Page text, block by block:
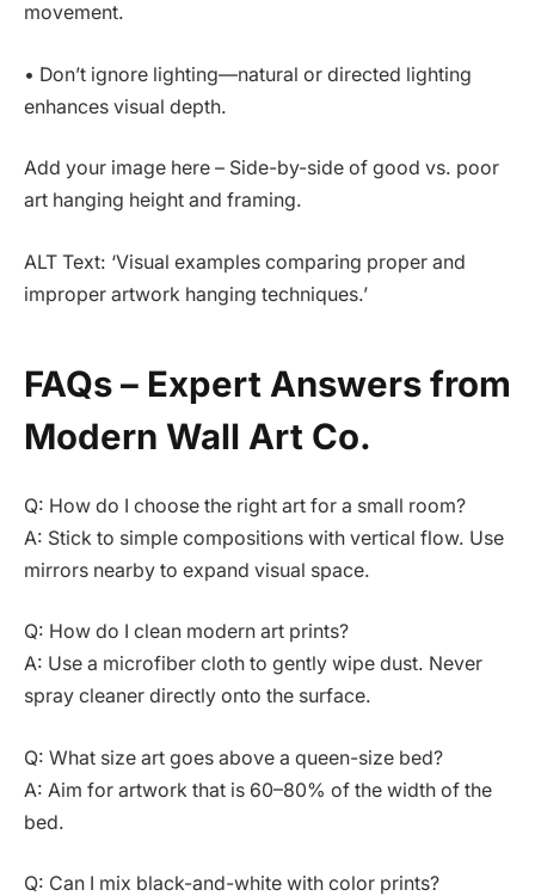
movement.
• Don’t ignore lighting—natural or directed lighting
enhances visual depth.
Add your image here – Side-by-side of good vs. poor
art hanging height and framing.
ALT Text: ‘Visual examples comparing proper and
improper artwork hanging techniques.’
FAQs – Expert Answers from
Modern Wall Art Co.
Q: How do I choose the right art for a small room?
A: Stick to simple compositions with vertical flow. Use
mirrors nearby to expand visual space.
Q: How do I clean modern art prints?
A: Use a microfiber cloth to gently wipe dust. Never
spray cleaner directly onto the surface.
Q: What size art goes above a queen-size bed?
A: Aim for artwork that is 60–80% of the width of the
bed.
Q: Can I mix black-and-white with color prints?